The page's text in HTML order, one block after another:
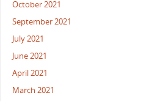
October 2021
September 2021
July 2021
June 2021
April 2021
March 2021